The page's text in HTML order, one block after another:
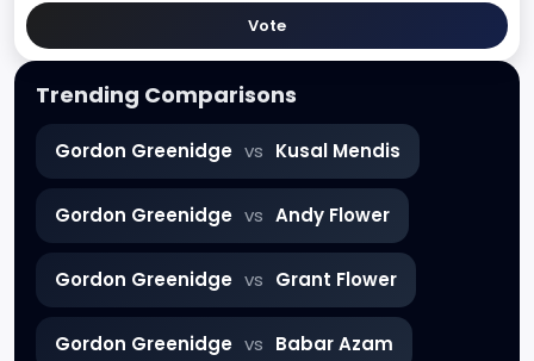
Vote
Trending Comparisons
Gordon Greenidge vs Kusal Mendis
Gordon Greenidge vs Andy Flower
Gordon Greenidge vs Grant Flower
Gordon Greenidge vs Babar Azam